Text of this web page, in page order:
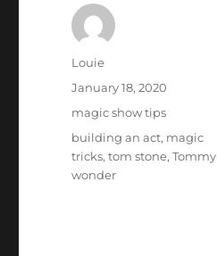
Author
Louie
Posted
January 18, 2020
Categories
magic show tips
Tags
building an act, magic
tricks,tom stone,Tommy
wonder